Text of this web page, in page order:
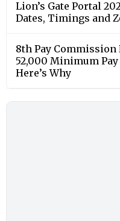
Lion’s Gate Portal
Dates, Timings and
8th Pay Commission
52,000 Minimum
Here’s Why